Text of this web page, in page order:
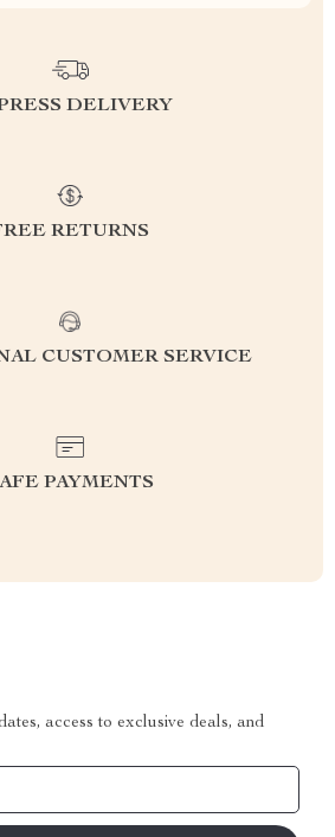
DELIVERY
RETURNS
CUSTOMER SERVICE
PAYMENTS
access to exclusive deals, and